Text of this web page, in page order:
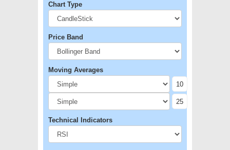
Chart Type
Price Band
Moving Averages
Technical Indicators